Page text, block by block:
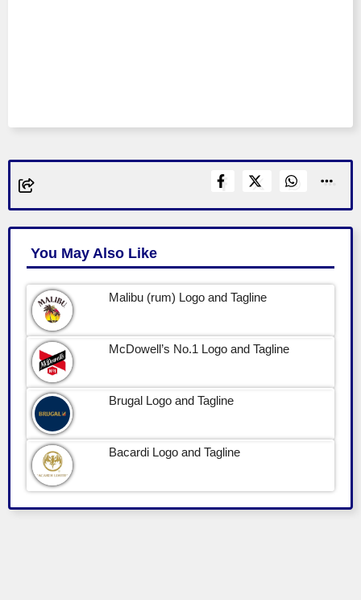
You May Also Like
Malibu (rum) Logo and Tagline
McDowell’s No.1 Logo and Tagline
Brugal Logo and Tagline
Bacardi Logo and Tagline